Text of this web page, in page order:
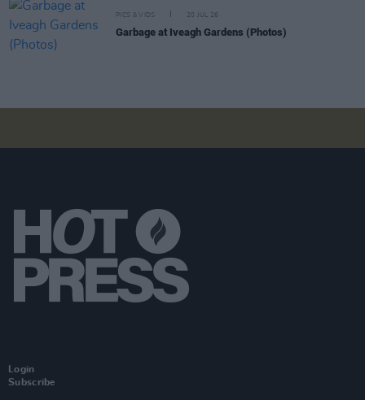
PICS & VIDS 20 JUL 26
Garbage at Iveagh Gardens (Photos)
Login
Subscribe